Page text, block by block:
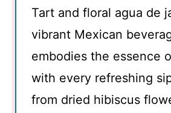
Tart and floral agua de
vibrant Mexican
embodies the essence
with every refreshing
from dried hibiscus